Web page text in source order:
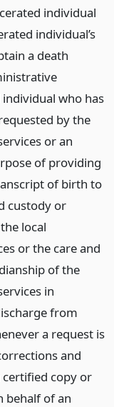
individual
individual’s
a death
who has
by the
or an
of providing
of birth to
custody or
local
or the care and
of the
in
from
a request is
and
copy or
behalf of an